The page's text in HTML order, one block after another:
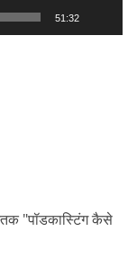
51:32
"पॉडकास्टिंग कैसे